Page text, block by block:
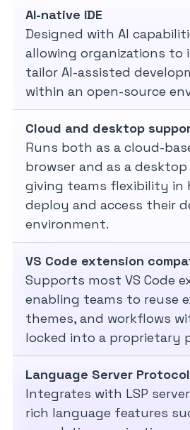
AI-native IDE
Designed with AI
allowing organizations to
tailor AI-assisted
within an open-source
Cloud and desktop
Runs both as a cloud-
browser and as a
giving teams flexibility in
deploy and access their
environment.
VS Code extension
Supports most VS Code
enabling teams to reuse
themes, and workflows
locked into a proprietary
Language Server
Integrates with LSP
rich language features